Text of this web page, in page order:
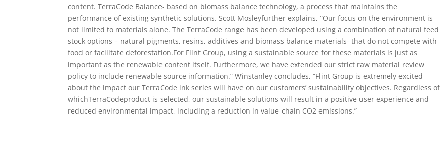
content. TerraCode Balance- based on biomass balance technology, a process that maintains the
performance of existing synthetic solutions. Scott Mosleyfurther explains, “Our focus on the environment is
not limited to materials alone. The TerraCode range has been developed using a combination of natural feed
stock options – natural pigments, resins, additives and biomass balance materials- that do not compete with
food or facilitate deforestation.For Flint Group, using a sustainable source for these materials is just as
important as the renewable content itself. Furthermore, we have extended our strict raw material review
policy to include renewable source information.” Winstanley concludes, “Flint Group is extremely excited
about the impact our TerraCode ink series will have on our customers’ sustainability objectives. Regardless of
whichTerraCodeproduct is selected, our sustainable solutions will result in a positive user experience and
reduced environmental impact, including a reduction in value-chain CO2 emissions.”